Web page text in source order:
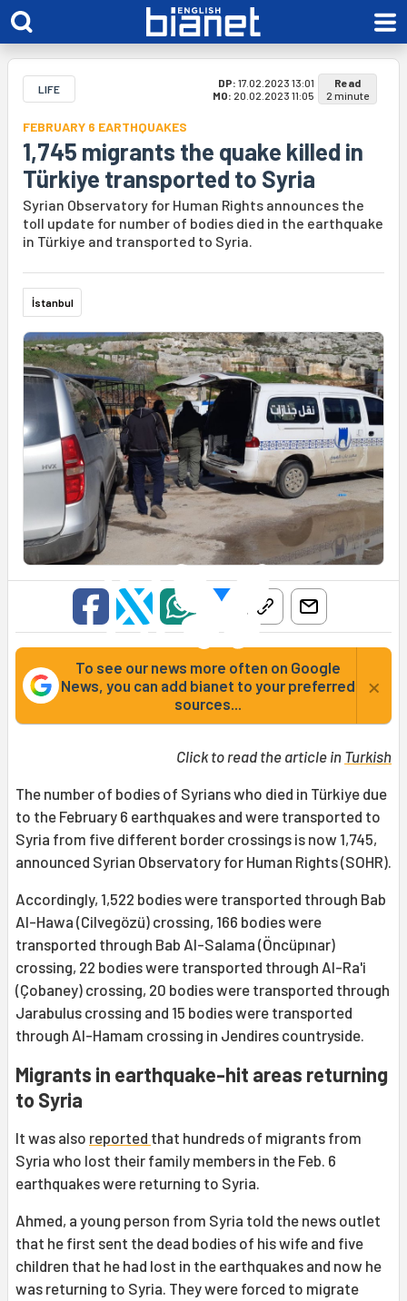
LIFE DP: 17.02.2023 13:01
MO: 20.02.2023 11:05
Read
2 minute
FEBRUARY 6 EARTHQUAKES
1,745 migrants the quake killed in
Türkiye transported to Syria
Syrian Observatory for Human Rights announces the
toll update for number of bodies died in the earthquake
in Türkiye and transported to Syria.
İstanbul
To see our news more often on Google
News, you can add bianet to your preferred
sources...
×
Click to read the article in Turkish
The number of bodies of Syrians who died in Türkiye due
to the February 6 earthquakes and were transported to
Syria from five different border crossings is now 1,745,
announced Syrian Observatory for Human Rights (SOHR).
Accordingly, 1,522 bodies were transported through Bab
Al-Hawa (Cilvegözü) crossing, 166 bodies were
transported through Bab Al-Salama (Öncüpınar)
crossing, 22 bodies were transported through Al-Ra'i
(Çobaney) crossing, 20 bodies were transported through
Jarabulus crossing and 15 bodies were transported
through Al-Hamam crossing in Jendires countryside.
Migrants in earthquake-hit areas returning
to Syria
It was also reported that hundreds of migrants from
Syria who lost their family members in the Feb. 6
earthquakes were returning to Syria.
Ahmed, a young person from Syria told the news outlet
that he first sent the dead bodies of his wife and five
children that he had lost in the earthquakes and now he
was returning to Syria. They were forced to migrate